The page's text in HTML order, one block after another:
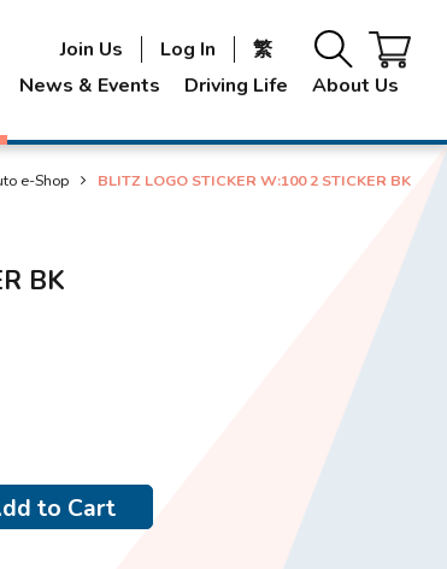
News & Events Driving Life About Us
Join Us Log In 繁
e-Shop BLITZ LOGO STICKER W:100 2 STICKER BK
BK
to Cart